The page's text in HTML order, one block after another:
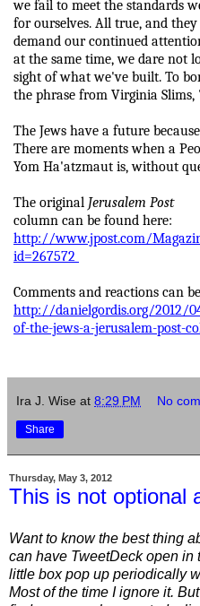
we fail to meet the standards
for ourselves. All true, and they
demand our continued
at the same time, we dare not
sight of what we've built. To
the phrase from Virginia Slims,
The Jews have a future
There are moments when a
Yom Ha'atzmaut is, without
The original Jerusalem Post
column can be found here:
http://www.jpost.com/
id=267572
Comments and reactions can
http://danielgordis.org/2012/
of-the-jews-a-jerusalem-post-
Ira J. Wise at 8:29 PM No
Share
Thursday, May 3, 2012
This is not optional
Want to know the best thing
can have TweetDeck open in
little box pop up periodically
Most of the time I ignore it.